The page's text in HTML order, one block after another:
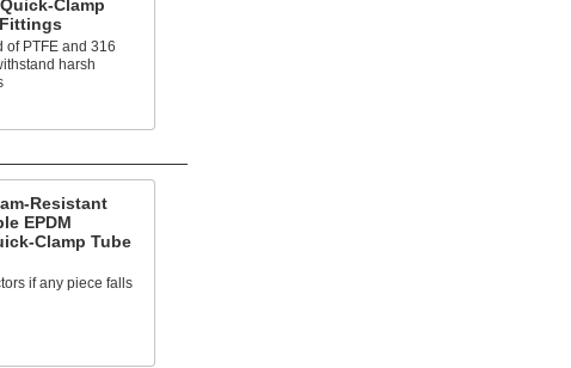
Clamp
of PTFE and 316
harsh
Resistant
EPDM
Clamp Tube
if any piece falls